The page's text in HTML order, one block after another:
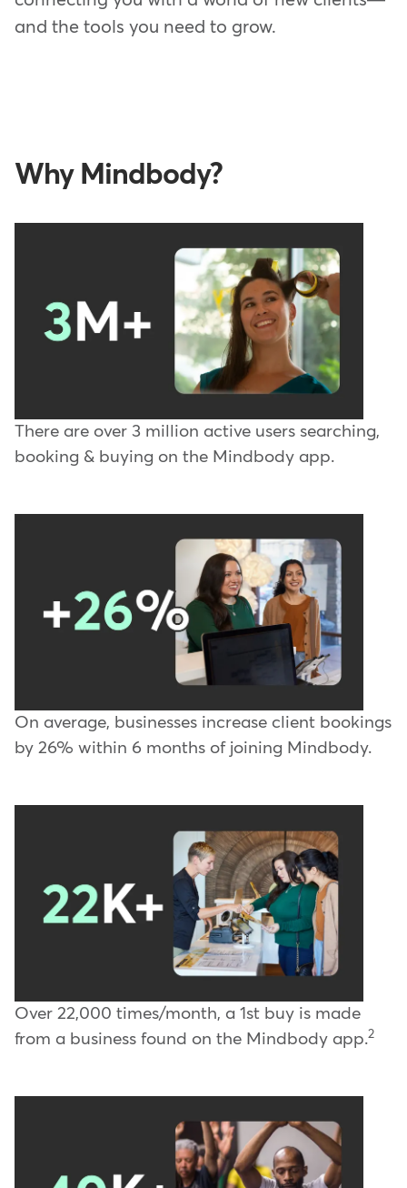
and the tools you need to grow.
Why Mindbody?
There are over 3 million active users searching,
booking & buying on the Mindbody app.
On average, businesses increase client bookings
by 26% within 6 months of joining Mindbody.
Over 22,000 times/month, a 1st buy is made
from a business found on the Mindbody app.2